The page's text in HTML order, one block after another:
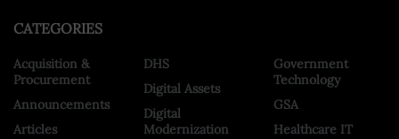
CATEGORIES
Acquisition &
Procurement
Announcements
Articles
DHS
Digital Assets
Digital
Modernization
Government
Technology
GSA
Healthcare IT